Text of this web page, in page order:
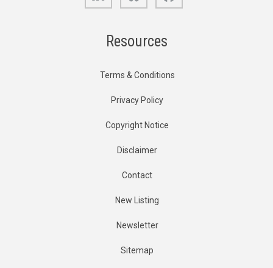
Resources
Terms & Conditions
Privacy Policy
Copyright Notice
Disclaimer
Contact
New Listing
Newsletter
Sitemap